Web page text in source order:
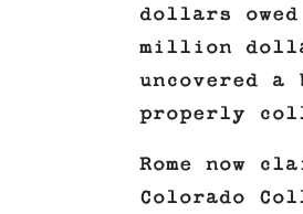
dollars
million
uncovered
properly
Rome now
Colorado